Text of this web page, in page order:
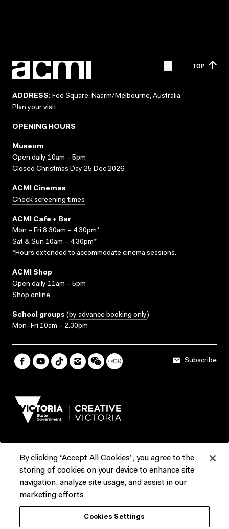
TOP
ADDRESS: Fed Square, Naarm/Melbourne, Australia
Plan your visit
OPENING HOURS
Museum
Open daily 10am – 5pm
Closed Christmas Day 25 Dec 2026
ACMI Cinemas
Check screening times
ACMI Cafe + Bar
Mon – Fri 8.30am – 4.30pm*
Sat & Sun 10am – 4.30pm*
*Hours extended to accommodate cinema sessions.
ACMI Shop
Open daily 11am – 5pm
Shop online
School groups (by advance booking only)
Mon–Fri 10am – 2.30pm
Subscribe
Terms & Conditions Reports & Policies
Contact us
ACMI would like to acknowledge the Traditional Custodians of the
lands and waterways of greater Melbourne, the people of the Kulin
Nation, and recognise that ACMI is located on the lands of the
By clicking “Accept All Cookies”, you agree to the
storing of cookies on your device to enhance site
navigation, analyze site usage, and assist in our
marketing efforts.
Cookies Settings